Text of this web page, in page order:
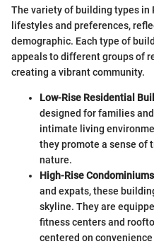
The variety of building types
lifestyles and preferences,
demographic. Each type of
appeals to different groups of
creating a vibrant community.
Low-Rise Residential
designed for families
intimate living
they promote a sense of
nature.
High-Rise Condominiums
and expats, these
skyline. They are
fitness centers and
centered on convenience